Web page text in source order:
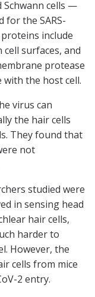
Schwann cells —
for the SARS-
include
surfaces, and
protease
the host cell.
virus can
the hair cells
They found that
not
studied were
in sensing head
hair cells,
harder to
However, the
cells from mice
2 entry.